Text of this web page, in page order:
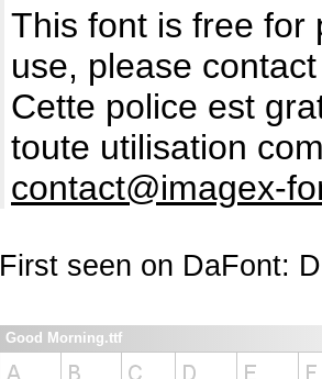
This font is free for
use, please
Cette police est
toute utilisation
contact@imagex-
First seen on DaFont:
Good Morning.ttf